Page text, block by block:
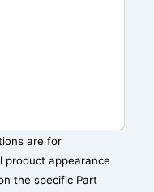
are for
product appearance
the specific Part